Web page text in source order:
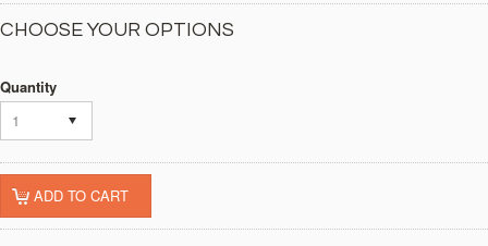
CHOOSE YOUR OPTIONS
Quantity
1